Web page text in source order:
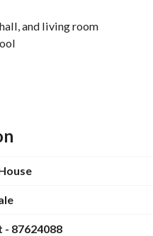
and living room
area with daily rent
- 87624088